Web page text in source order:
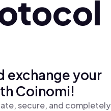
exchange your
Coinomi!
secure, and completely